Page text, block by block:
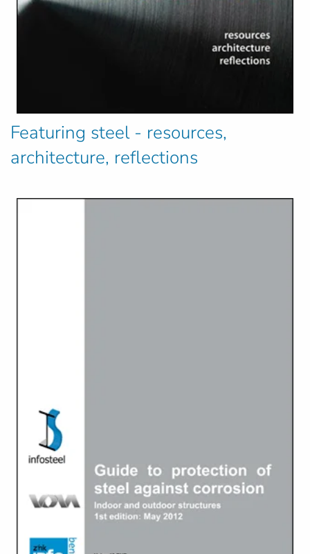
Featuring steel - resources,
architecture, reflections